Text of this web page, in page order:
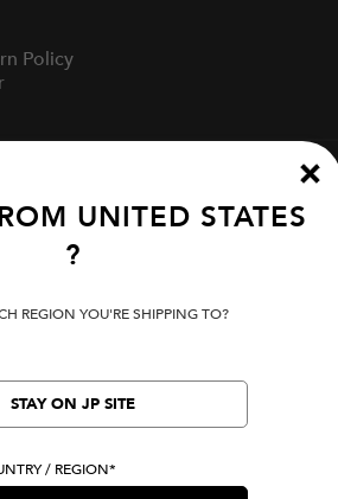
Policy
Transaction Law
UNITED STATES
?
REGION YOU'RE SHIPPING TO?
STAY ON JP SITE
/ REGION*